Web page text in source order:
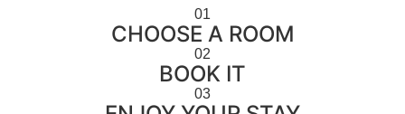
01
CHOOSE A ROOM
02
BOOK IT
03